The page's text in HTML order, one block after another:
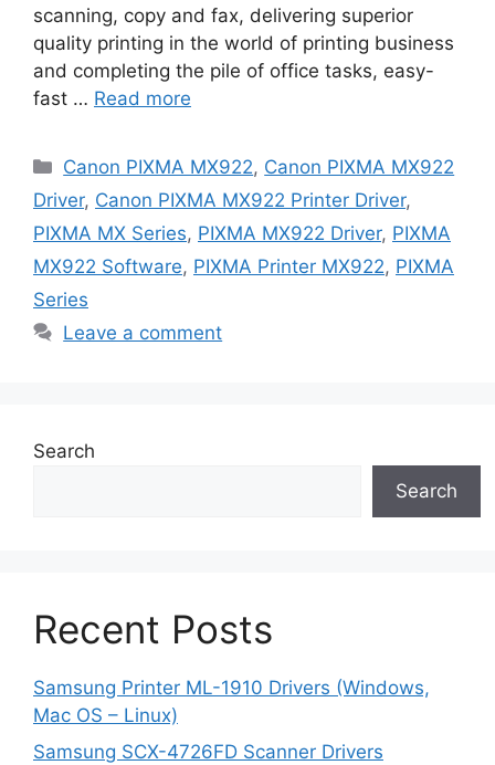
scanning, copy and fax, delivering superior
quality printing in the world of printing business
and completing the pile of office tasks, easy-
fast … Read more
Categories
Canon PIXMA MX922, Canon PIXMA MX922
Driver, Canon PIXMA MX922 Printer Driver,
PIXMA MX Series, PIXMA MX922 Driver, PIXMA
MX922 Software, PIXMA Printer MX922, PIXMA
Series
Leave a comment
Search
Search
Recent Posts
Samsung Printer ML-1910 Drivers (Windows,
Mac OS – Linux)
Samsung SCX-4726FD Scanner Drivers